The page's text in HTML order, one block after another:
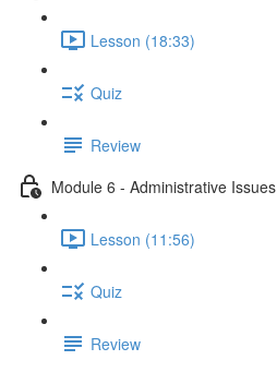
Lesson (18:33)
Quiz
Review
Module 6 - Administrative Issues
Lesson (11:56)
Quiz
Review